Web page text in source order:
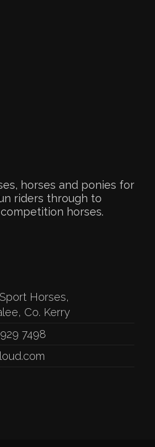
horses and ponies for
riders through to
horses.
Horses,
Co. Kerry
7498